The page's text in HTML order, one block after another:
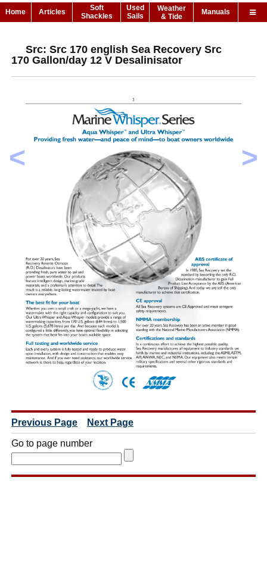
Home Articles
Soft
Shackles
Used
Sails
Weather
& Tide
Manuals
< >
Src: Src 170 english Sea Recovery Src
170 Gallon/day 12 V Desalinisator
Previous Page Next Page
Go to page number